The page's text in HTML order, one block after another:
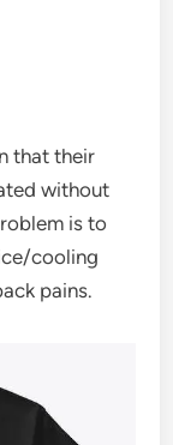
that their
without
is to
cooling
pains.